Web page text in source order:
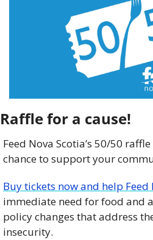
Raffle for a cause!
Feed Nova Scotia’s 50/50
chance to support your
Buy tickets now and help Feed
immediate need for food and
policy changes that address
insecurity.